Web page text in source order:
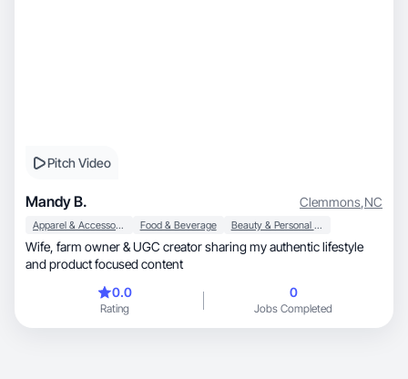
Pitch Video
Mandy B. Clemmons,NC
Apparel & Accessories Food & Beverage Beauty & Personal Care
Wife, farm owner & UGC creator sharing my authentic lifestyle
and product focused content
0.0
Rating
0
Jobs Completed